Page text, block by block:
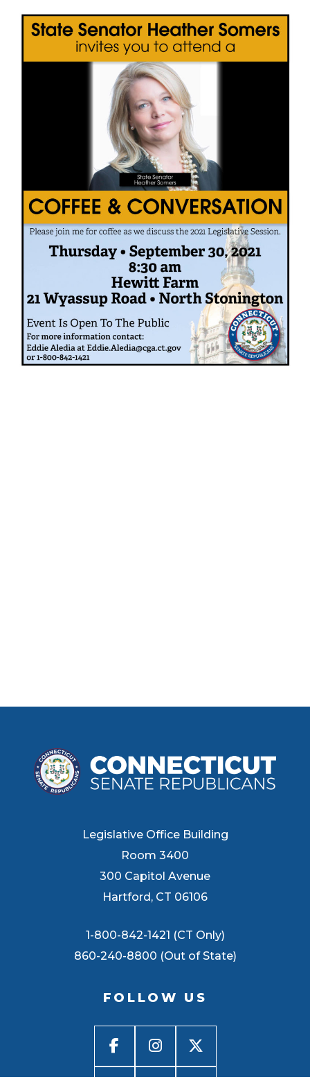
Legislative Office Building
Room 3400
300 Capitol Avenue
Hartford, CT 06106
1-800-842-1421 (CT Only)
860-240-8800 (Out of State)
FOLLOW US